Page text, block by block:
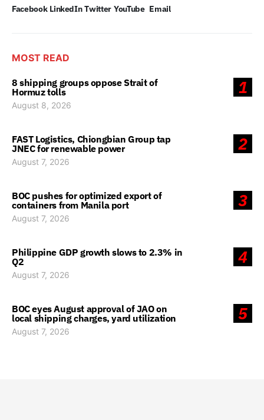
Facebook LinkedIn Twitter YouTube Email
MOST READ
1
8 shipping groups oppose Strait of
Hormuz tolls
August 8, 2026
2
FAST Logistics, Chiongbian Group tap
JNEC for renewable power
August 7, 2026
3
BOC pushes for optimized export of
containers from Manila port
August 7, 2026
4
Philippine GDP growth slows to 2.3% in
Q2
August 7, 2026
5
BOC eyes August approval of JAO on
local shipping charges, yard utilization
August 7, 2026